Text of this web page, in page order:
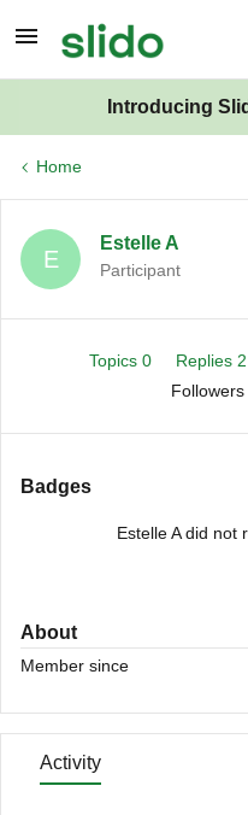
Introducing
Home
E
Estelle A
Participant
Topics 0 Replies 2
Followers
Badges
Estelle A did not
About
Member since
Activity